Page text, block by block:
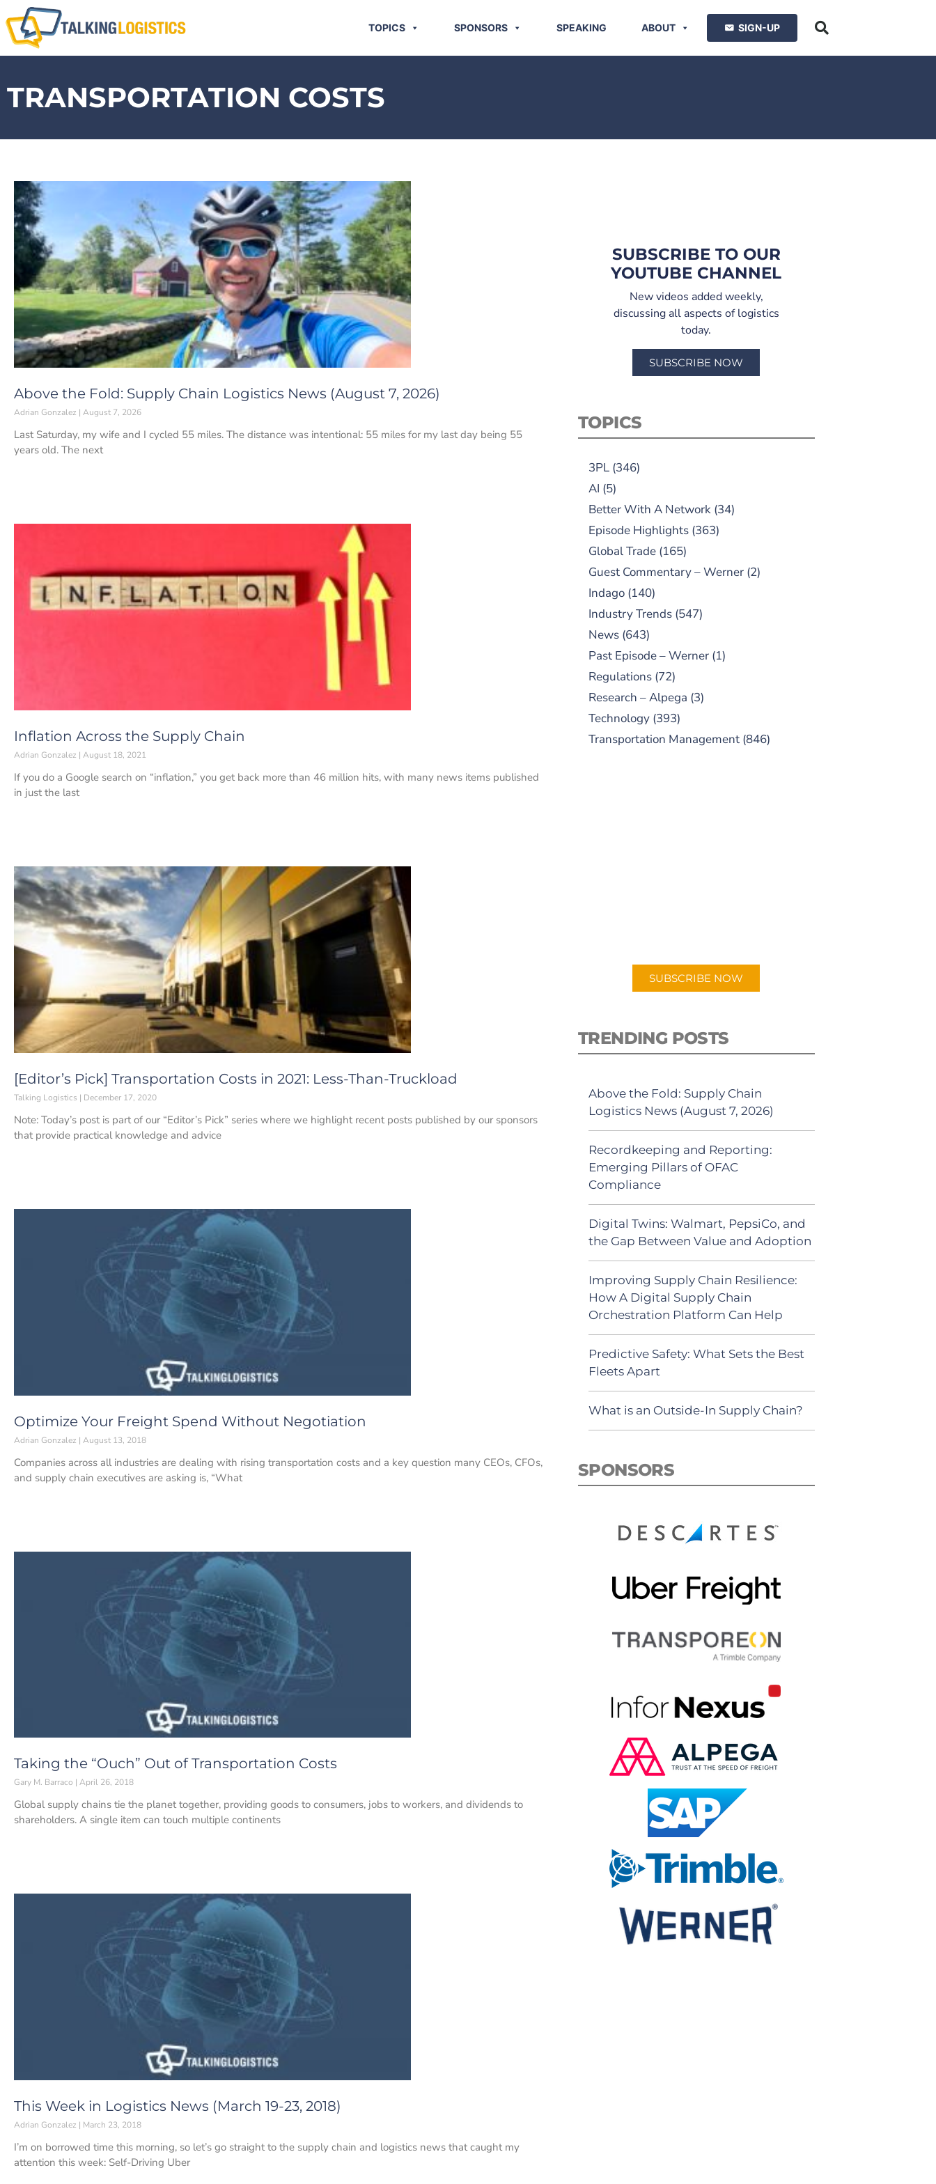
TOPICS SPONSORS SPEAKING ABOUT SIGN-UP
TRANSPORTATION COSTS
Above the Fold: Supply Chain Logistics News (August 7, 2026)
Adrian Gonzalez August 7, 2026
Last Saturday, my wife and I cycled 55 miles. The distance was intentional: 55 miles for my last day being 55
years old. The next
Inflation Across the Supply Chain
Adrian Gonzalez August 18, 2021
If you do a Google search on “inflation,” you get back more than 46 million hits, with many news items published
in just the last
[Editor’s Pick] Transportation Costs in 2021: Less-Than-Truckload
Talking Logistics December 17, 2020
Note: Today’s post is part of our “Editor’s Pick” series where we highlight recent posts published by our sponsors
that provide practical knowledge and advice
Optimize Your Freight Spend Without Negotiation
Adrian Gonzalez August 13, 2018
Companies across all industries are dealing with rising transportation costs and a key question many CEOs, CFOs,
and supply chain executives are asking is, “What
Taking the “Ouch” Out of Transportation Costs
Gary M. Barraco April 26, 2018
Global supply chains tie the planet together, providing goods to consumers, jobs to workers, and dividends to
shareholders. A single item can touch multiple continents
This Week in Logistics News (March 19-23, 2018)
Adrian Gonzalez March 23, 2018
I’m on borrowed time this morning, so let’s go straight to the supply chain and logistics news that caught my
attention this week: Self-Driving Uber
SUBSCRIBE TO OUR
YOUTUBE CHANNEL
New videos added weekly,
discussing all aspects of logistics
today.
SUBSCRIBE NOW
TOPICS
3PL(346)
AI (5)
Better With A Network(34)
Episode Highlights(363)
Global Trade(165)
Guest Commentary – Werner(2)
Indago(140)
Industry Trends(547)
News(643)
Past Episode – Werner(1)
Regulations(72)
Research – Alpega (3)
Technology(393)
Transportation Management(846)
SUBSCRIBE NOW
TRENDING POSTS
Above the Fold: Supply Chain
Logistics News (August 7, 2026)
Recordkeeping and Reporting:
Emerging Pillars of OFAC
Compliance
Digital Twins: Walmart, PepsiCo, and
the Gap Between Value and Adoption
Improving Supply Chain Resilience:
How A Digital Supply Chain
Orchestration Platform Can Help
Predictive Safety: What Sets the Best
Fleets Apart
What is an Outside-In Supply Chain?
SPONSORS